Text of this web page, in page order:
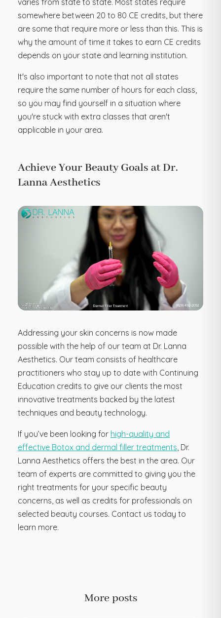
varies from state to state. Most states require
somewhere between 20 to 80 CE credits, but there
are some that require more or less than this. This is
why the amount of time it takes to earn CE credits
depends on your state and learning institution.
It's also important to note that not all states
require the same number of hours for each class,
so you may find yourself in a situation where
you're stuck with extra classes that aren't
applicable in your area.
Achieve Your Beauty Goals at Dr.
Lanna Aesthetics
Addressing your skin concerns is now made
possible with the help of our team at Dr. Lanna
Aesthetics. Our team consists of healthcare
practitioners who stay up to date with Continuing
Education credits to give our clients the most
innovative treatments backed by the latest
techniques and beauty technology.
If you’ve been looking for high-quality and
effective Botox and dermal filler treatments, Dr.
Lanna Aesthetics offers the best in the area. Our
team of experts are committed to giving you the
right treatments for your specific beauty
concerns, as well as credits for professionals on
selected beauty courses. Contact us today to
learn more.
More posts